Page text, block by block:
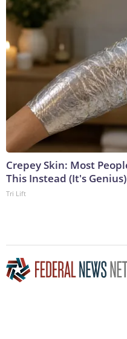
Crepey Skin: Most
This Instead (It's Genius)
Tri Lift